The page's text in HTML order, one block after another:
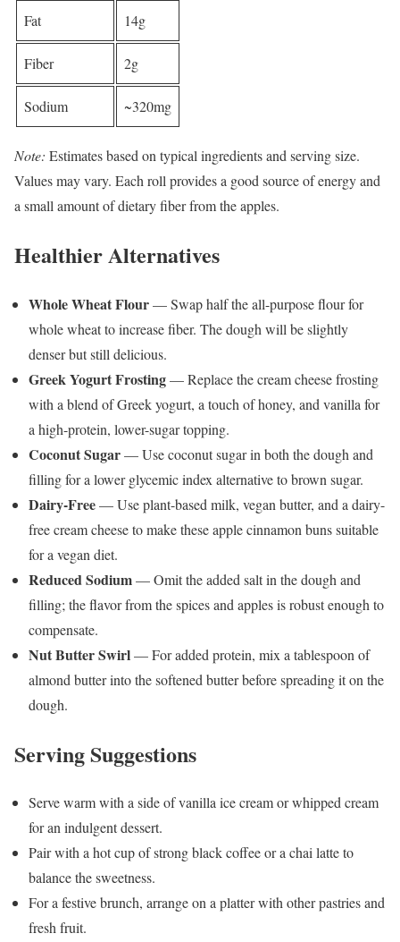
Fat 14g
Fiber 2g
Sodium ~320mg
Note: Estimates based on typical ingredients and serving size.
Values may vary. Each roll provides a good source of energy and
a small amount of dietary fiber from the apples.
Healthier Alternatives
Whole Wheat Flour— Swap half the all-purpose flour for
whole wheat to increase fiber. The dough will be slightly
denser but still delicious.
Greek Yogurt Frosting— Replace the cream cheese frosting
with a blend of Greek yogurt, a touch of honey, and vanilla for
a high-protein, lower-sugar topping.
Coconut Sugar— Use coconut sugar in both the dough and
filling for a lower glycemic index alternative to brown sugar.
Dairy-Free— Use plant-based milk, vegan butter, and a dairy-
free cream cheese to make these apple cinnamon buns suitable
for a vegan diet.
Reduced Sodium— Omit the added salt in the dough and
filling; the flavor from the spices and apples is robust enough to
compensate.
Nut Butter Swirl— For added protein, mix a tablespoon of
almond butter into the softened butter before spreading it on the
dough.
Serving Suggestions
Serve warm with a side of vanilla ice cream or whipped cream
for an indulgent dessert.
Pair with a hot cup of strong black coffee or a chai latte to
balance the sweetness.
For a festive brunch, arrange on a platter with other pastries and
fresh fruit.